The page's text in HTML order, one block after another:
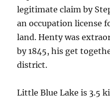
legitimate claim by
an occupation license
land. Henty was
by 1845, his get
district.
Little Blue Lake is 3.5